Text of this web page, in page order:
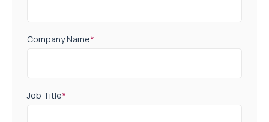
Company Name*
Job Title*